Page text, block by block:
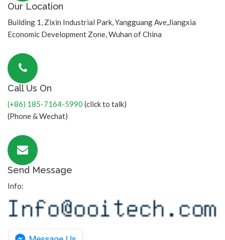
Our Location
Building 1, Zixin Industrial Park, Yangguang Ave,Jiangxia
Economic Development Zone, Wuhan of China
Call Us On
(+86) 185-7164-5990 (click to talk)
(Phone & Wechat)
Send Message
Info: